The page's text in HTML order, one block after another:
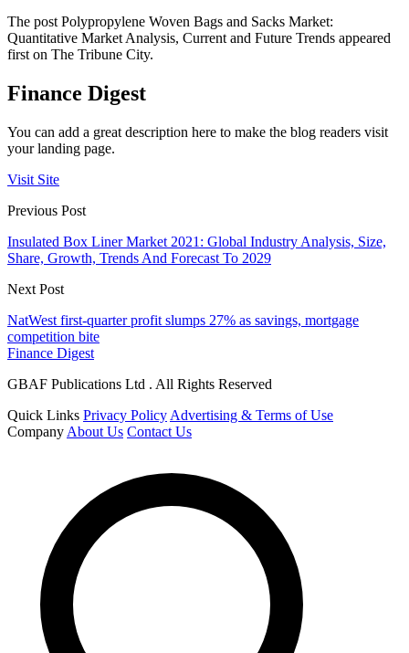
The post Polypropylene Woven Bags and Sacks Market:
Quantitative Market Analysis, Current and Future Trends appeared
first on The Tribune City.
Finance Digest
You can add a great description here to make the blog readers visit
your landing page.
Visit Site
Previous Post
Insulated Box Liner Market 2021: Global Industry Analysis, Size,
Share, Growth, Trends And Forecast To 2029
Next Post
NatWest first-quarter profit slumps 27% as savings, mortgage
competition bite
Finance Digest
GBAF Publications Ltd . All Rights Reserved
Quick Links Privacy Policy Advertising & Terms of Use
Company About Us Contact Us